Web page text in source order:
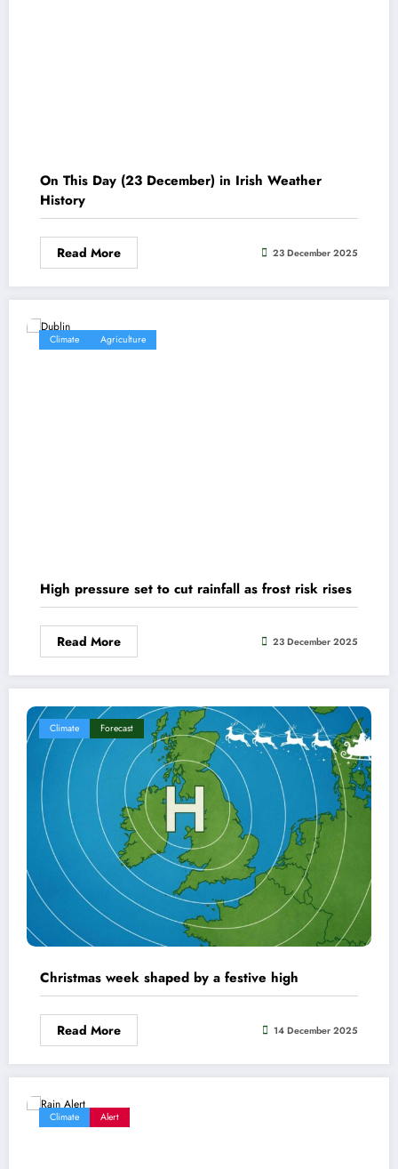
On This Day (23 December) in Irish Weather
History
Read More 23 December 2025
Climate Agriculture
High pressure set to cut rainfall as frost risk rises
Read More 23 December 2025
Climate Forecast
Christmas week shaped by a festive high
Read More 14 December 2025
Climate Alert